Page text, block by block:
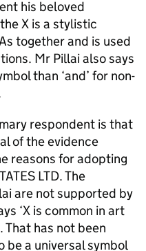
his beloved
X is a stylistic
together and is used
Mr Pillai also says
than ‘and’ for non-
respondent is that
of the evidence
reasons for adopting
LTD. The
are not supported by
‘X is common in art
That has not been
be a universal symbol